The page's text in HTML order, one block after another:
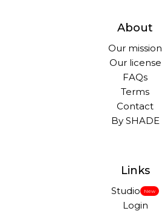
About
Our mission
Our license
FAQs
Terms
Contact
By SHADE
Links
Studio New
Login